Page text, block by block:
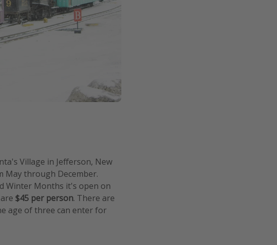
Village in Jefferson, New
May through December.
Winter Months it's open on
$45 per person. There are
age of three can enter for